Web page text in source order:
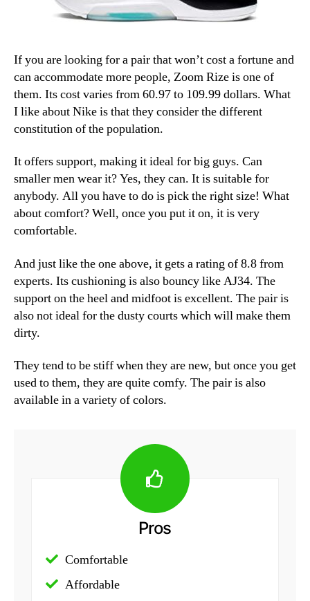
If you are looking for a pair that won’t cost a fortune and
can accommodate more people, Zoom Rize is one of
them. Its cost varies from 60.97 to 109.99 dollars. What
I like about Nike is that they consider the different
constitution of the population.
It offers support, making it ideal for big guys. Can
smaller men wear it? Yes, they can. It is suitable for
anybody. All you have to do is pick the right size! What
about comfort? Well, once you put it on, it is very
comfortable.
And just like the one above, it gets a rating of 8.8 from
experts. Its cushioning is also bouncy like AJ34. The
support on the heel and midfoot is excellent. The pair is
also not ideal for the dusty courts which will make them
dirty.
They tend to be stiff when they are new, but once you get
used to them, they are quite comfy. The pair is also
available in a variety of colors.
Pros
Comfortable
Affordable